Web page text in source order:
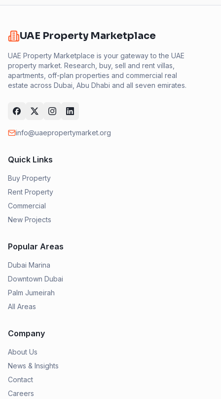
UAE Property Marketplace
UAE Property Marketplace is your gateway to the UAE
property market. Research, buy, sell and rent villas,
apartments, off-plan properties and commercial real
estate across Dubai, Abu Dhabi and all seven emirates.
info@uaepropertymarket.org
Quick Links
Buy Property
Rent Property
Commercial
New Projects
Popular Areas
Dubai Marina
Downtown Dubai
Palm Jumeirah
All Areas
Company
About Us
News & Insights
Contact
Careers